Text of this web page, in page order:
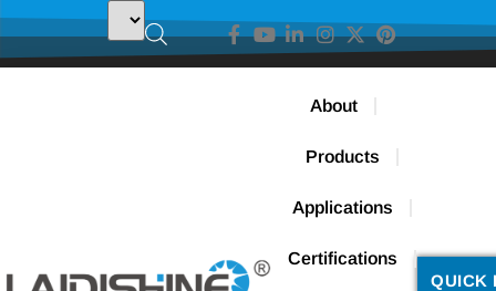
About
Products
Applications
Certifications
QUICK